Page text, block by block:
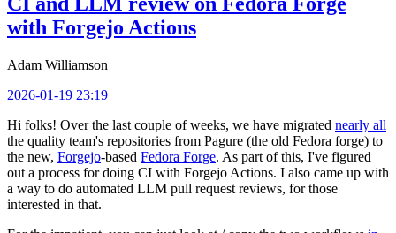
with Forgejo Actions
Adam Williamson
2026-01-19 23:19
Hi folks! Over the last couple of weeks, we have migrated nearly all
the quality team's repositories from Pagure (the old Fedora forge) to
the new, Forgejo-based Fedora Forge. As part of this, I've figured
out a process for doing CI with Forgejo Actions. I also came up with
a way to do automated LLM pull request reviews, for those
interested in that.